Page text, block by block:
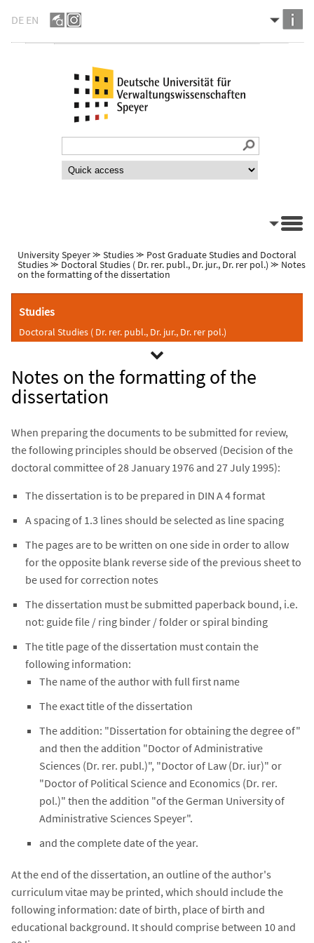
DE EN
University Speyer⪼ Studies⪼ Post Graduate Studies and Doctoral
Studies⪼ Doctoral Studies ( Dr. rer. publ., Dr. jur., Dr. rer pol.) ⪼ Notes
on the formatting of the dissertation
Studies
Doctoral Studies ( Dr. rer. publ., Dr. jur., Dr. rer pol.)
Notes on the formatting of the
dissertation
When preparing the documents to be submitted for review,
the following principles should be observed (Decision of the
doctoral committee of 28 January 1976 and 27 July 1995):
The dissertation is to be prepared in DIN A 4 format
A spacing of 1.3 lines should be selected as line spacing
The pages are to be written on one side in order to allow
for the opposite blank reverse side of the previous sheet to
be used for correction notes
The dissertation must be submitted paperback bound, i.e.
not: guide file / ring binder / folder or spiral binding
The title page of the dissertation must contain the
following information:
The name of the author with full first name
The exact title of the dissertation
The addition: "Dissertation for obtaining the degree of"
and then the addition "Doctor of Administrative
Sciences (Dr. rer. publ.)", "Doctor of Law (Dr. iur)" or
"Doctor of Political Science and Economics (Dr. rer.
pol.)" then the addition "of the German University of
Administrative Sciences Speyer".
and the complete date of the year.
At the end of the dissertation, an outline of the author's
curriculum vitae may be printed, which should include the
following information: date of birth, place of birth and
educational background. It should comprise between 10 and